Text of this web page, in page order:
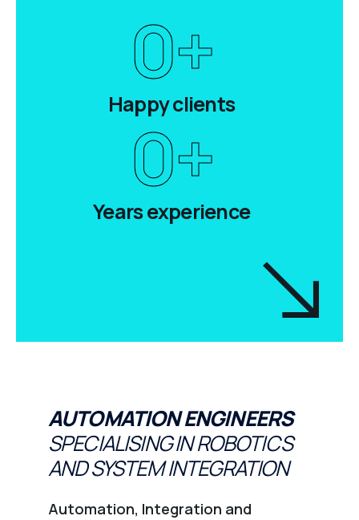
Happy clients
0+
Years experience
0+
AUTOMATION ENGINEERS
SPECIALISING IN ROBOTICS
AND SYSTEM INTEGRATION
Automation, Integration and